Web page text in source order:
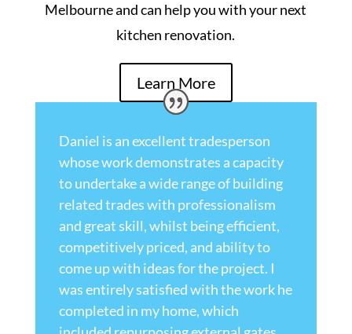
Melbourne and can help you with your next
kitchen renovation.
Learn More
Daniel is an excellent tradesperson
whose work demonstrates a capacity
to undertake a wide range of building
related trades with professionalism
and great skill, whilst being efficient,
competitively priced, and ability to
come up with ideas for the project. I
was entirely satisfied with the work he
completed in my home, which